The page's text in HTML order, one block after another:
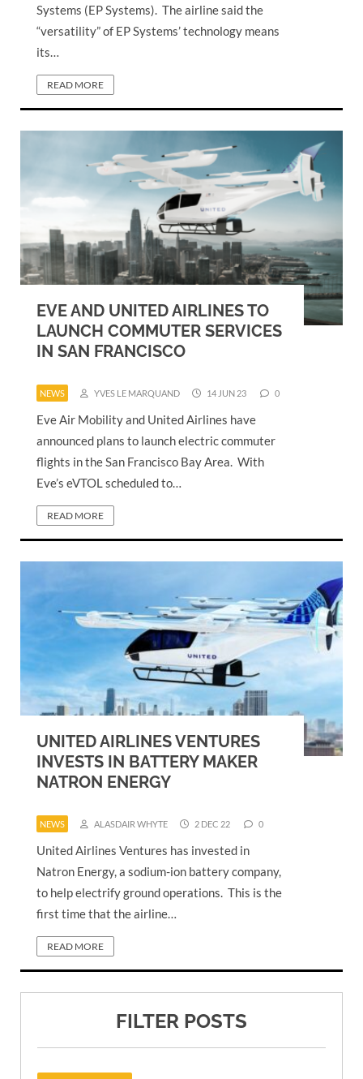
Systems (EP Systems). The airline said the
“versatility” of EP Systems’ technology means
its…
READ MORE
EVE AND UNITED AIRLINES TO
LAUNCH COMMUTER SERVICES
IN SAN FRANCISCO
NEWS YVES LE MARQUAND 14 JUN 23 0
Eve Air Mobility and United Airlines have
announced plans to launch electric commuter
flights in the San Francisco Bay Area. With
Eve’s eVTOL scheduled to…
READ MORE
UNITED AIRLINES VENTURES
INVESTS IN BATTERY MAKER
NATRON ENERGY
NEWS ALASDAIR WHYTE 2 DEC 22 0
United Airlines Ventures has invested in
Natron Energy, a sodium-ion battery company,
to help electrify ground operations. This is the
first time that the airline…
READ MORE
FILTER POSTS